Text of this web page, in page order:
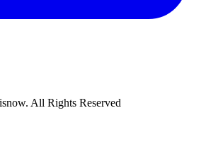
All Rights Reserved